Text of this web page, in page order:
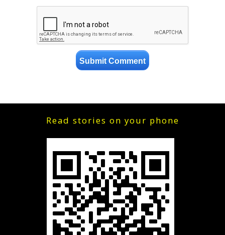
Read stories on your phone